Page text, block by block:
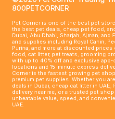
800PETCORNER
Pet Corner is one of the best pet
the best pet deals, cheap pet food,
Dubai, Abu Dhabi, Sharjah, Ajman,
and supplies including Royal Canin,
Purina, and more at discounted
food, cat litter, pet treats, grooming
with up to 40% off and exclusive
locations and 15-minute express
Corner is the fastest growing pet
premium pet supplies. Whether you
deals in Dubai, cheap cat litter in
delivery near me, or a trusted pet
unbeatable value, speed, and
UAE.